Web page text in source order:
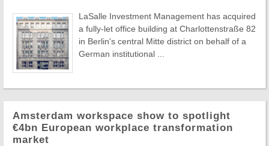
LaSalle Investment Management has acquired
a fully-let office building at Charlottenstraße 82
in Berlin's central Mitte district on behalf of a
German institutional ...
Amsterdam workspace show to spotlight
€4bn European workplace transformation
market